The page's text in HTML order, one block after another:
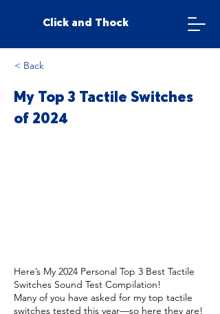
Click and Thock
< Back
My Top 3 Tactile Switches
of 2024
Here’s My 2024 Personal Top 3 Best Tactile
Switches Sound Test Compilation!
Many of you have asked for my top tactile
switches tested this year—so here they are!